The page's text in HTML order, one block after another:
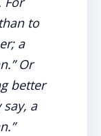
to
a
Or
better
a